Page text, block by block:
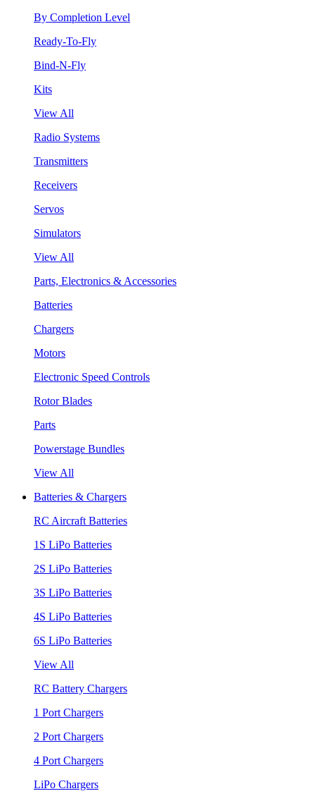
By Completion Level
Ready-To-Fly
Bind-N-Fly
Kits
View All
Radio Systems
Transmitters
Receivers
Servos
Simulators
View All
Parts, Electronics & Accessories
Batteries
Chargers
Motors
Electronic Speed Controls
Rotor Blades
Parts
Powerstage Bundles
View All
Batteries & Chargers
RC Aircraft Batteries
1S LiPo Batteries
2S LiPo Batteries
3S LiPo Batteries
4S LiPo Batteries
6S LiPo Batteries
View All
RC Battery Chargers
1 Port Chargers
2 Port Chargers
4 Port Chargers
LiPo Chargers